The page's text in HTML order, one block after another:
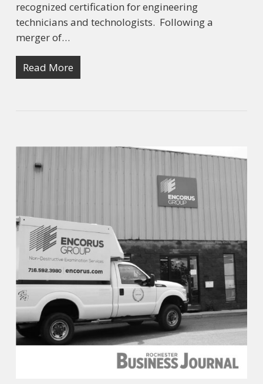
recognized certification for engineering
technicians and technologists. Following a
merger of…
Read More